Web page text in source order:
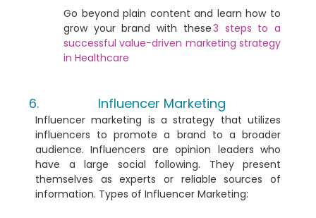
Go beyond plain content and learn how to
grow your brand with these3 steps to a
successful value-driven marketing strategy
in Healthcare
Influencer Marketing
Influencer marketing is a strategy that utilizes
influencers to promote a brand to a broader
audience. Influencers are opinion leaders who
have a large social following. They present
themselves as experts or reliable sources of
information. Types of Influencer Marketing: